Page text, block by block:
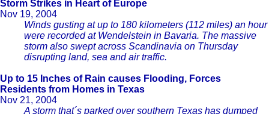
Storm Strikes in Heart of Europe
Nov 19, 2004
Winds gusting at up to 180 kilometers (112 miles) an hour
were recorded at Wendelstein in Bavaria. The massive
storm also swept across Scandinavia on Thursday
disrupting land, sea and air traffic.
Up to 15 Inches of Rain causes Flooding, Forces
Residents from Homes in Texas
Nov 21, 2004
A storm that´s parked over southern Texas has dumped